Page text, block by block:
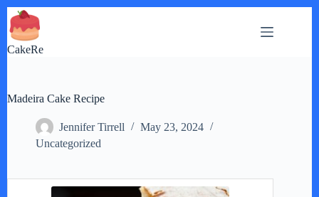
Skip
to
content
CakeRe
Madeira Cake Recipe
Jennifer Tirrell
May 23, 2024
Uncategorized